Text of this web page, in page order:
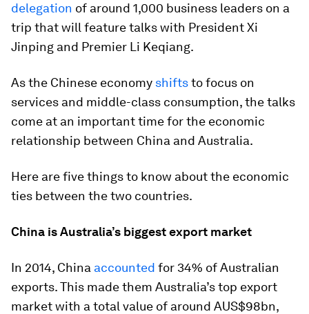
delegation of around 1,000 business leaders on a
trip that will feature talks with President Xi
Jinping and Premier Li Keqiang.
As the Chinese economy shiftsto focus on
services and middle-class consumption, the talks
come at an important time for the economic
relationship between China and Australia.
Here are five things to know about the economic
ties between the two countries.
China is Australia’s biggest export market
In 2014, China accounted for 34% of Australian
exports. This made them Australia’s top export
market with a total value of around AUS$98bn,